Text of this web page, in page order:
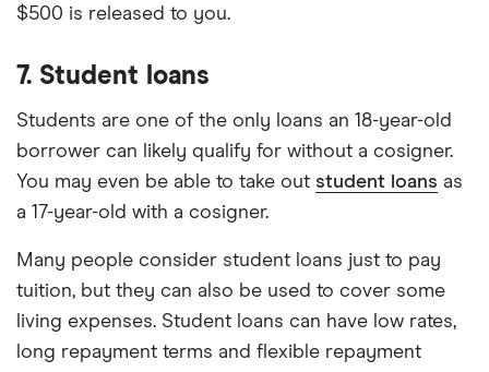
$500 is released to you.
7. Student loans
Students are one of the only loans an 18-year-old
borrower can likely qualify for without a cosigner.
You may even be able to take out student loans as
a 17-year-old with a cosigner.
Many people consider student loans just to pay
tuition, but they can also be used to cover some
living expenses. Student loans can have low rates,
long repayment terms and flexible repayment